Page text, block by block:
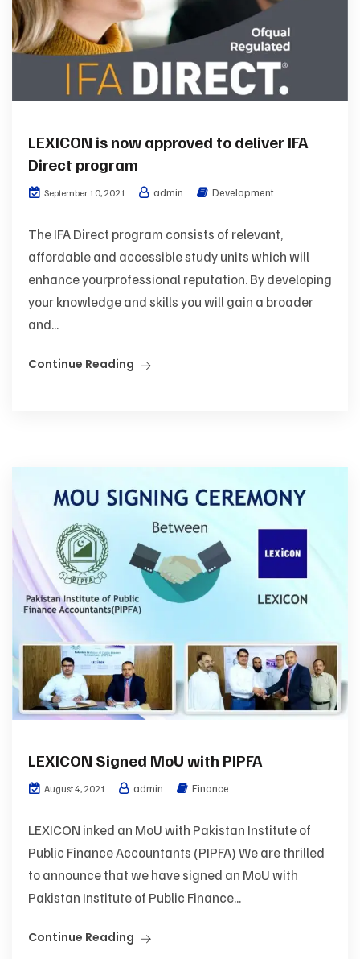
LEXICON is now approved to deliver IFA
Direct program
September 10, 2021 admin Development
The IFA Direct program consists of relevant,
affordable and accessible study units which will
enhance yourprofessional reputation. By developing
your knowledge and skills you will gain a broader
and...
Continue Reading
LEXICON Signed MoU with PIPFA
August 4, 2021 admin Finance
LEXICON inked an MoU with Pakistan Institute of
Public Finance Accountants (PIPFA) We are thrilled
to announce that we have signed an MoU with
Pakistan Institute of Public Finance...
Continue Reading